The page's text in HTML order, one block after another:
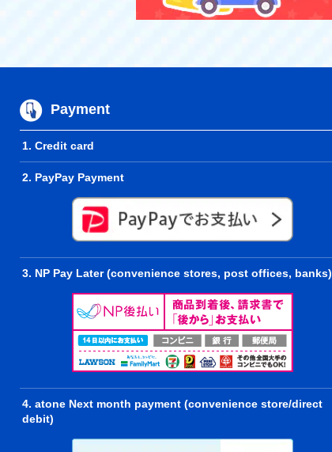
Payment
1. Credit card
2. PayPay Payment
3. NP Pay Later (convenience stores, post offices, banks)
4. atone Next month payment (convenience store/direct
debit)